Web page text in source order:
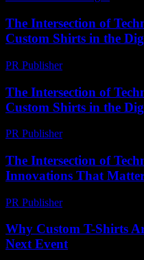
The Intersection of
Custom Shirts in the
PR Publisher-
The Intersection of
Custom Shirts in the
PR Publisher-
The Intersection of
Innovations That
PR Publisher-
Why Custom T-Shirts
Next Event